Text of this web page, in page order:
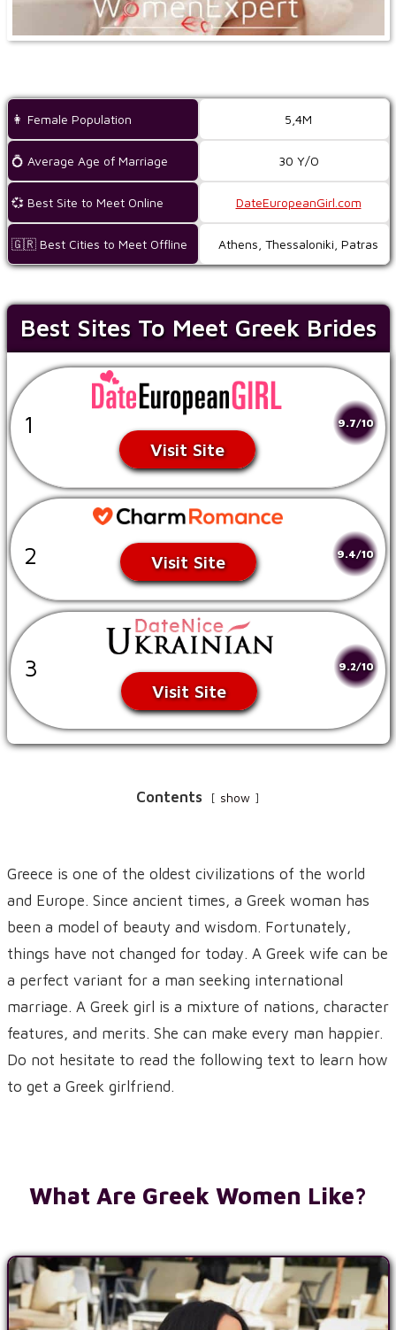
👩 Female Population 5,4M
💍 Average Age of Marriage 30 Y/O
💞 Best Site to Meet Online DateEuropeanGirl.com
🇬🇷 Best Cities to Meet Offline Athens, Thessaloniki, Patras
Best Sites To Meet Greek Brides
1 9.7/10
Visit Site
2 9.4/10
Visit Site
3 9.2/10
Visit Site
Contents show
Greece is one of the oldest civilizations of the world
and Europe. Since ancient times, a Greek woman has
been a model of beauty and wisdom. Fortunately,
things have not changed for today. A Greek wife can be
a perfect variant for a man seeking international
marriage. A Greek girl is a mixture of nations, character
features, and merits. She can make every man happier.
Do not hesitate to read the following text to learn how
to get a Greek girlfriend.
What Are Greek Women Like?